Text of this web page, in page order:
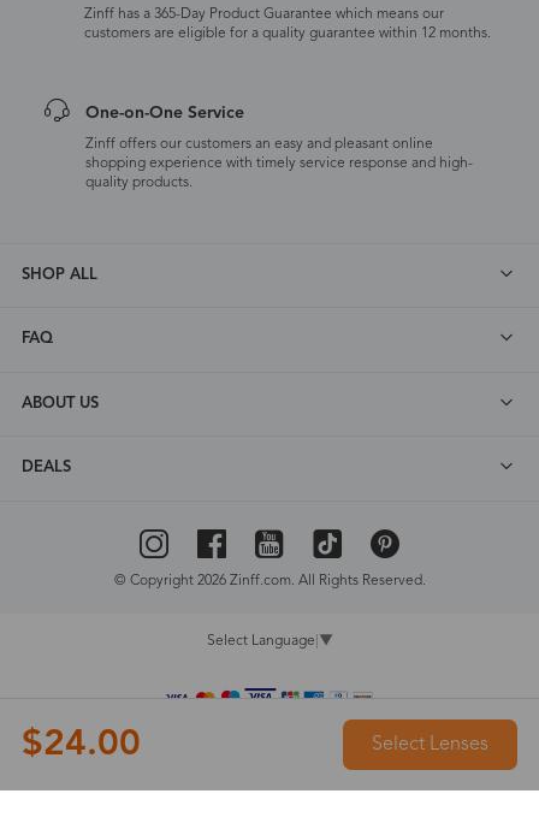
$24.00 Select Lenses
Zinff has a 365-Day Product Guarantee which means our
customers are eligible for a quality guarantee within 12 months.
One-on-One Service
Zinff offers our customers an easy and pleasant online
shopping experience with timely service response and high-
quality products.
SHOP ALL
FAQ
ABOUT US
DEALS
© Copyright 2026 Zinff.com. All Rights Reserved.
Select Language ▼